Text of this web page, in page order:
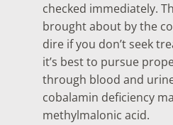
checked immediately.
brought about by the
dire if you don’t seek
it’s best to pursue
through blood and
cobalamin deficiency
methylmalonic acid.